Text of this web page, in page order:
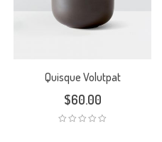
Quisque Volutpat
$60.00